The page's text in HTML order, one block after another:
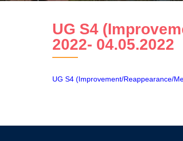
UG S4
2022- 04.05.2022
UG S4 (Improvement/Reappearance/